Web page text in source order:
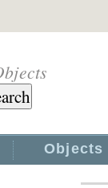
Objects